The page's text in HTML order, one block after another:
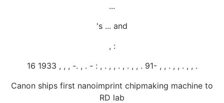
...
's ... and
, :
16 1933 , , , -. , . - : , . , , . , . , , . 91- , , . , , . , , .
Canon ships first nanoimprint chipmaking machine to
RD lab